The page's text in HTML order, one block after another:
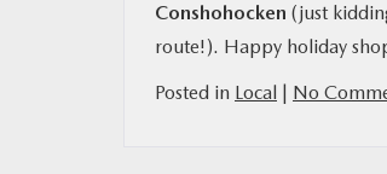
Conshohocken (just
route!). Happy holiday
Posted in Local No